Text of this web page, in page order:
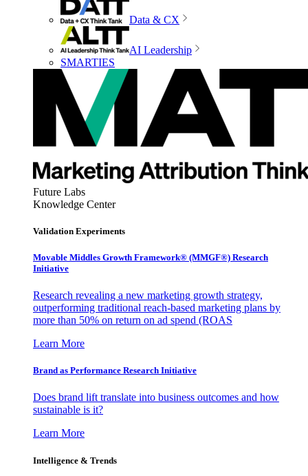
Data & CX
AI Leadership
SMARTIES
Future Labs
Knowledge Center
Validation Experiments
Movable Middles Growth Framework® (MMGF®) Research
Initiative
Research revealing a new marketing growth strategy,
outperforming traditional reach-based marketing plans by
more than 50% on return on ad spend (ROAS
Learn More
Brand as Performance Research Initiative
Does brand lift translate into business outcomes and how
sustainable is it?
Learn More
Intelligence & Trends